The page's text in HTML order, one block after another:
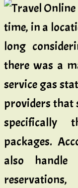
time, in a
long
there was a
service gas
providers that
specifically
packages.
also handle